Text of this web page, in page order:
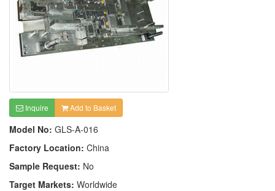
Inquire Add to Basket
Model No: GLS-A-016
Factory Location: China
Sample Request: No
Target Markets: Worldwide